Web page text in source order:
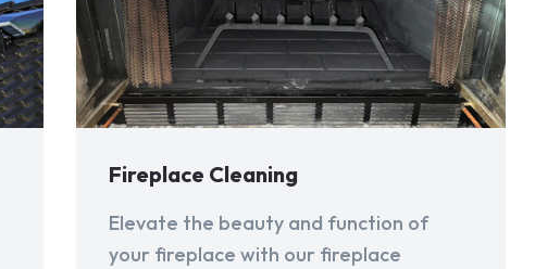
Fireplace Cleaning
Elevate the beauty and function of
your fireplace with our fireplace